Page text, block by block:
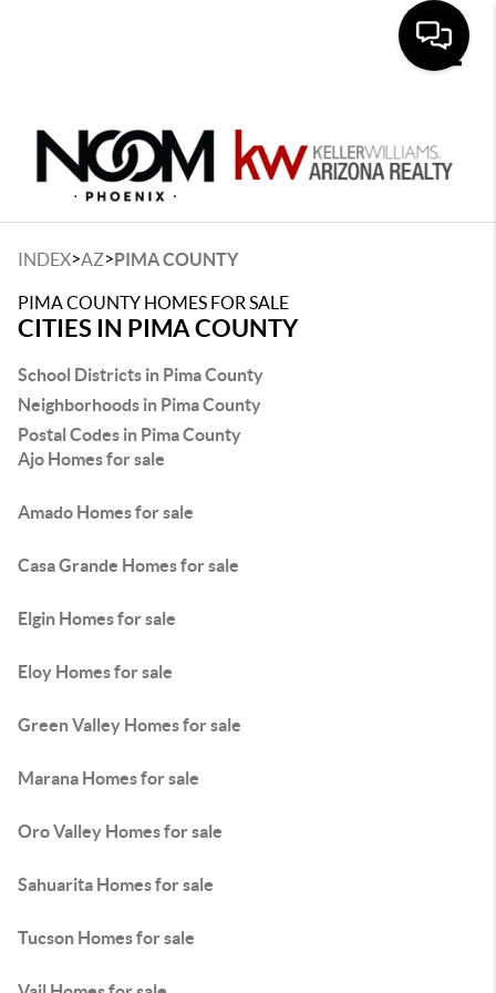
INDEX>AZ>PIMA COUNTY
PIMA COUNTY HOMES FOR SALE
CITIES IN PIMA COUNTY
School Districts in Pima County
Neighborhoods in Pima County
Postal Codes in Pima County
Ajo Homes for sale
Amado Homes for sale
Casa Grande Homes for sale
Elgin Homes for sale
Eloy Homes for sale
Green Valley Homes for sale
Marana Homes for sale
Oro Valley Homes for sale
Sahuarita Homes for sale
Tucson Homes for sale